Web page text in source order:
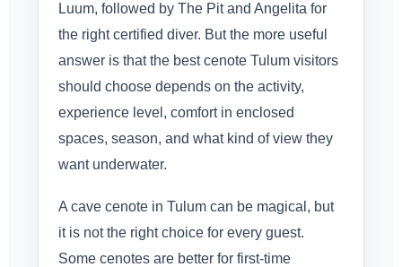
Luum, followed by The Pit and Angelita for
the right certified diver. But the more useful
answer is that the best cenote Tulum visitors
should choose depends on the activity,
experience level, comfort in enclosed
spaces, season, and what kind of view they
want underwater.
A cave cenote in Tulum can be magical, but
it is not the right choice for every guest.
Some cenotes are better for first-time